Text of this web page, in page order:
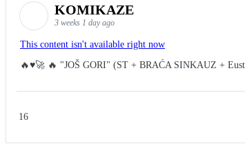
KOMIKAZE
3 weeks 1 day ago
This content isn't available right now
🔥♥️🚀 🔥 "JOŠ GORI" (ST + BRAĆA SINKAUZ +
16